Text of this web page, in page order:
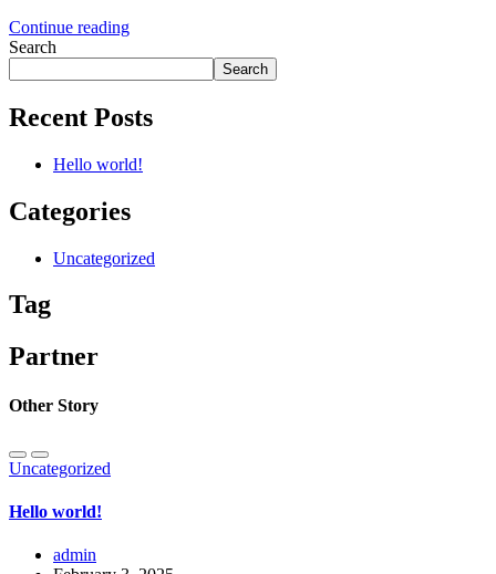
Continue reading
Search
Search
Recent Posts
Hello world!
Categories
Uncategorized
Tag
Partner
Other Story
Uncategorized
Hello world!
admin